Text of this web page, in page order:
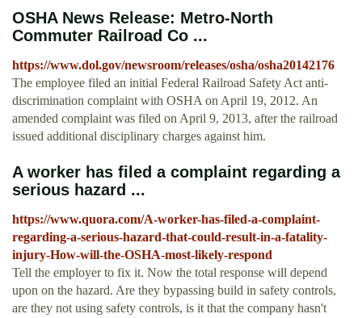
OSHA News Release: Metro-North
Commuter Railroad Co ...
https://www.dol.gov/newsroom/releases/osha/osha20142176
The employee filed an initial Federal Railroad Safety Act anti-
discrimination complaint with OSHA on April 19, 2012. An
amended complaint was filed on April 9, 2013, after the railroad
issued additional disciplinary charges against him.
A worker has filed a complaint regarding a
serious hazard ...
https://www.quora.com/A-worker-has-filed-a-complaint-
regarding-a-serious-hazard-that-could-result-in-a-fatality-
injury-How-will-the-OSHA-most-likely-respond
Tell the employer to fix it. Now the total response will depend
upon on the hazard. Are they bypassing build in safety controls,
are they not using safety controls, is it that the company hasn't